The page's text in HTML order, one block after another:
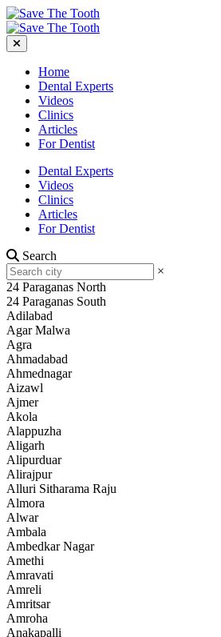
Home
Dental Experts
Videos
Clinics
Articles
For Dentist
Dental Experts
Videos
Clinics
Articles
For Dentist
Search
×
24 Paraganas North
24 Paraganas South
Adilabad
Agar Malwa
Agra
Ahmadabad
Ahmednagar
Aizawl
Ajmer
Akola
Alappuzha
Aligarh
Alipurduar
Alirajpur
Alluri Sitharama Raju
Almora
Alwar
Ambala
Ambedkar Nagar
Amethi
Amravati
Amreli
Amritsar
Amroha
Anakapalli